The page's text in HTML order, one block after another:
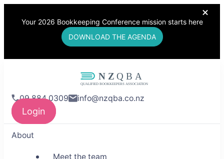
Your 2026 Bookkeeping Conference mission starts here
DOWNLOAD THE AGENDA
NZQBA
Building Community
09 884 0309 info@nzqba.co.nz
Login
About
Meet the team